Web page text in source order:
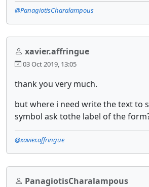
@PanagiotisCharalampous
xavier.affringue
03 Oct 2019, 13:05
thank you very much.
but where i need write the text to
symbol ask tothe label of the
@xavier.affringue
PanagiotisCharalampous